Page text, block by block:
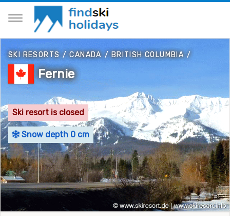
SKI RESORTS /CANADA/ BRITISH COLUMBIA/
Fernie
Ski resort is closed
Snow depth 0 cm